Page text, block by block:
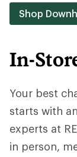
Shop
In-
Your best
starts with
experts at
in person,